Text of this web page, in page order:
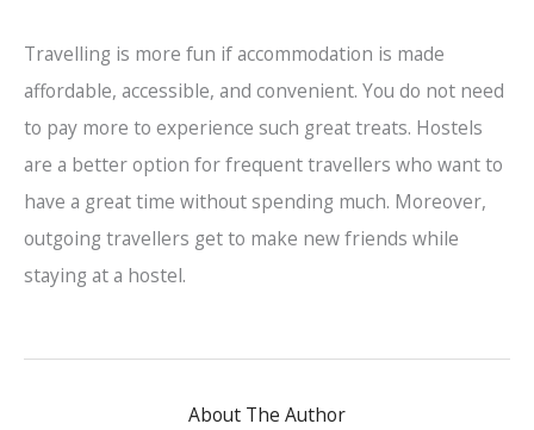
Travelling is more fun if accommodation is made
affordable, accessible, and convenient. You do not need
to pay more to experience such great treats. Hostels
are a better option for frequent travellers who want to
have a great time without spending much. Moreover,
outgoing travellers get to make new friends while
staying at a hostel.
About The Author